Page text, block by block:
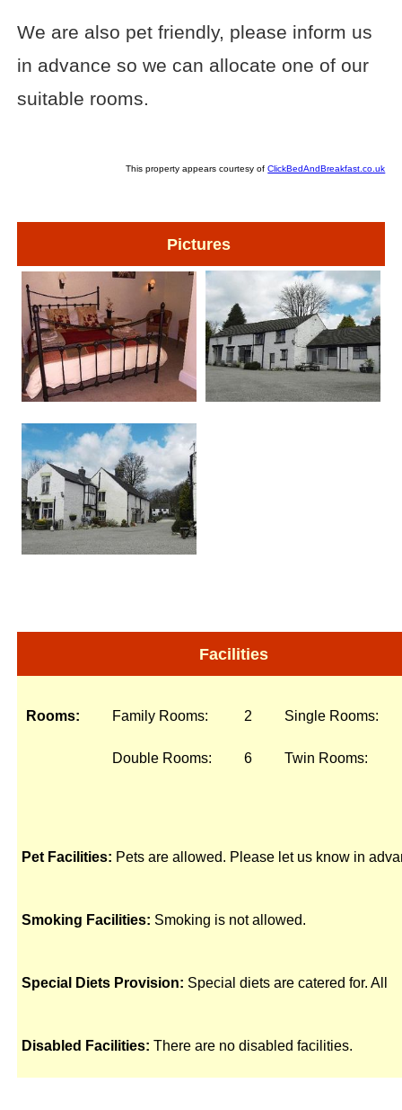
We are also pet friendly, please inform us
in advance so we can allocate one of our
suitable rooms.
This property appears courtesy ofClickBedAndBreakfast.co.uk
Pictures
Facilities
Rooms: Family Rooms: 2 Single Rooms:
Double Rooms: 6 Twin Rooms:
Pet Facilities: Pets are allowed. Please let us know in
Smoking Facilities: Smoking is not allowed.
Special Diets Provision: Special diets are catered for. All
Disabled Facilities: There are no disabled facilities.